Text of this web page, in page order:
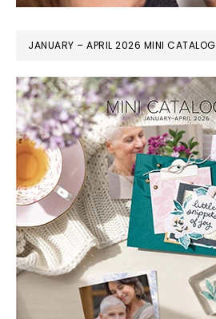
JANUARY – APRIL 2026 MINI CATALOG